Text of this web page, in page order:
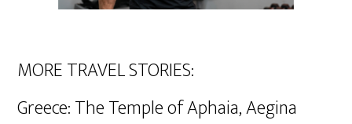
MORE TRAVEL STORIES:
Greece: The Temple of Aphaia, Aegina